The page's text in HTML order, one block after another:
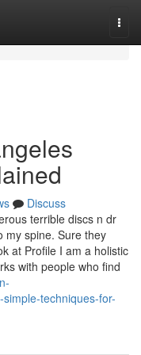
Discuss
terrible discs n dr
my spine. Sure they
at Profile I am a holistic
with people who find
techniques-for-